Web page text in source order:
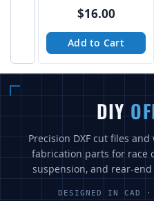
from Tekk
$16.00
Add to Cart
DIY
Precision DXF cut files and
fabrication parts for race
suspension, and rear-
DESIGNED IN CAD ·